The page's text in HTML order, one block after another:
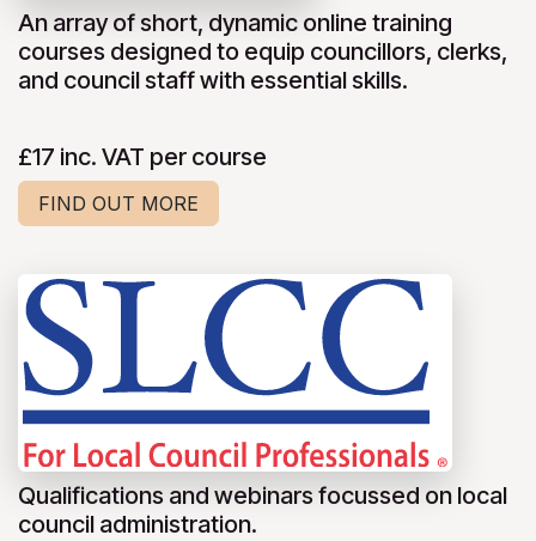
An array of short, dynamic online training
courses designed to equip councillors, clerks,
and council staff with essential skills.
£17 inc. VAT per course
FIND OUT MORE
Qualifications and webinars focussed on local
council administration.